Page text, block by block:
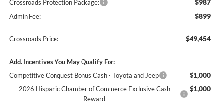
Crossroads Protection Package: $987
Admin Fee: $899
Crossroads Price: $49,454
Add. Incentives You May Qualify For:
Competitive Conquest Bonus Cash - Toyota and Jeep
$1,000
2026 Hispanic Chamber of Commerce Exclusive Cash
Reward
$1,000